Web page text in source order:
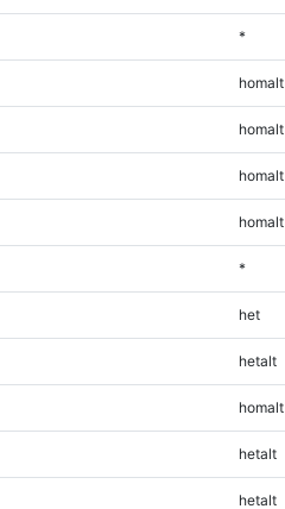
*
homalt
homalt
homalt
homalt
*
het
hetalt
homalt
hetalt
hetalt